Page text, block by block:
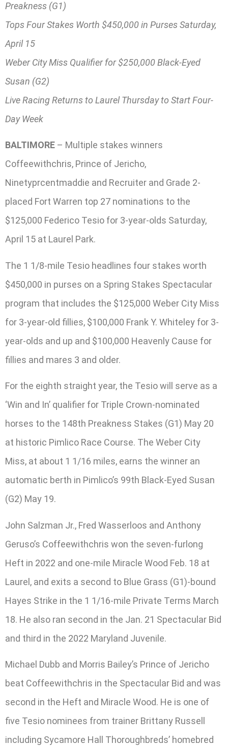
Preakness (G1)
Tops Four Stakes Worth $450,000 in Purses Saturday,
April 15
Weber City Miss Qualifier for $250,000 Black-Eyed
Susan (G2)
Live Racing Returns to Laurel Thursday to Start Four-
Day Week
BALTIMORE – Multiple stakes winners
Coffeewithchris, Prince of Jericho,
Ninetyprcentmaddie and Recruiter and Grade 2-
placed Fort Warren top 27 nominations to the
$125,000 Federico Tesio for 3-year-olds Saturday,
April 15 at Laurel Park.
The 1 1/8-mile Tesio headlines four stakes worth
$450,000 in purses on a Spring Stakes Spectacular
program that includes the $125,000 Weber City Miss
for 3-year-old fillies, $100,000 Frank Y. Whiteley for 3-
year-olds and up and $100,000 Heavenly Cause for
fillies and mares 3 and older.
For the eighth straight year, the Tesio will serve as a
‘Win and In’ qualifier for Triple Crown-nominated
horses to the 148th Preakness Stakes (G1) May 20
at historic Pimlico Race Course. The Weber City
Miss, at about 1 1/16 miles, earns the winner an
automatic berth in Pimlico’s 99th Black-Eyed Susan
(G2) May 19.
John Salzman Jr., Fred Wasserloos and Anthony
Geruso’s Coffeewithchris won the seven-furlong
Heft in 2022 and one-mile Miracle Wood Feb. 18 at
Laurel, and exits a second to Blue Grass (G1)-bound
Hayes Strike in the 1 1/16-mile Private Terms March
18. He also ran second in the Jan. 21 Spectacular Bid
and third in the 2022 Maryland Juvenile.
Michael Dubb and Morris Bailey’s Prince of Jericho
beat Coffeewithchris in the Spectacular Bid and was
second in the Heft and Miracle Wood. He is one of
five Tesio nominees from trainer Brittany Russell
including Sycamore Hall Thoroughbreds’ homebred